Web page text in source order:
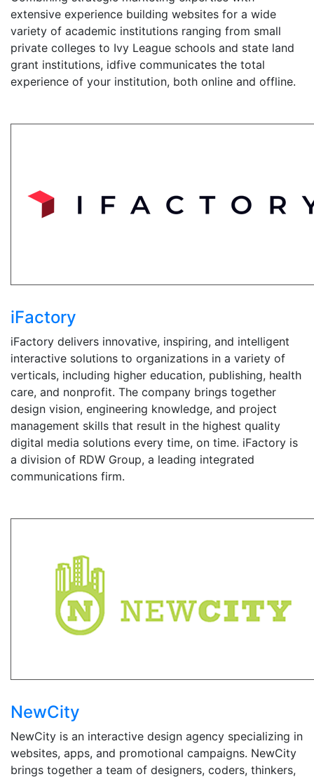
extensive experience building websites for a wide
variety of academic institutions ranging from small
private colleges to Ivy League schools and state land
grant institutions, idfive communicates the total
experience of your institution, both online and offline.
iFactory
iFactory delivers innovative, inspiring, and intelligent
interactive solutions to organizations in a variety of
verticals, including higher education, publishing, health
care, and nonprofit. The company brings together
design vision, engineering knowledge, and project
management skills that result in the highest quality
digital media solutions every time, on time. iFactory is
a division of RDW Group, a leading integrated
communications firm.
NewCity
NewCity is an interactive design agency specializing in
websites, apps, and promotional campaigns. NewCity
brings together a team of designers, coders, thinkers,